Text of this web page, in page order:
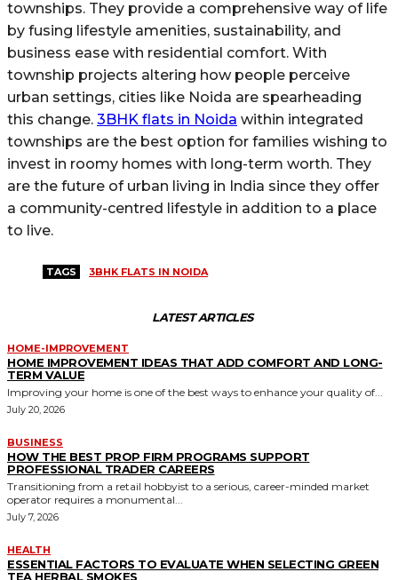
townships. They provide a comprehensive way of life
by fusing lifestyle amenities, sustainability, and
business ease with residential comfort. With
township projects altering how people perceive
urban settings, cities like Noida are spearheading
this change. 3BHK flats in Noida within integrated
townships are the best option for families wishing to
invest in roomy homes with long-term worth. They
are the future of urban living in India since they offer
a community-centred lifestyle in addition to a place
to live.
TAGS 3BHK FLATS IN NOIDA
LATEST ARTICLES
HOME-IMPROVEMENT
HOME IMPROVEMENT IDEAS THAT ADD COMFORT AND LONG-
TERM VALUE
Improving your home is one of the best ways to enhance your quality of...
July 20, 2026
BUSINESS
HOW THE BEST PROP FIRM PROGRAMS SUPPORT
PROFESSIONAL TRADER CAREERS
Transitioning from a retail hobbyist to a serious, career-minded market
operator requires a monumental...
July 7, 2026
HEALTH
ESSENTIAL FACTORS TO EVALUATE WHEN SELECTING GREEN
TEA HERBAL SMOKES